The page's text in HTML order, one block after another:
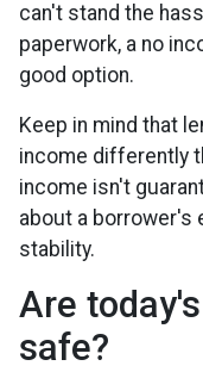
can't stand the
paperwork, a no
good option.
Keep in mind that
income differently
income isn't
about a borrower's
stability.
Are
safe?